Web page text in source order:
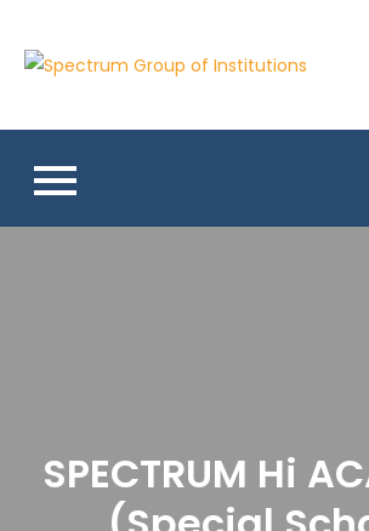
content
SPECTRUM Hi